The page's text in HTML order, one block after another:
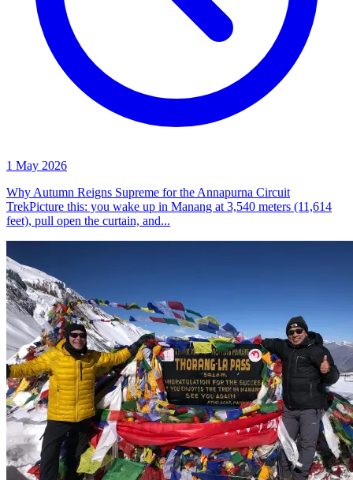
1 May 2026
Why Autumn Reigns Supreme for the Annapurna Circuit
TrekPicture this: you wake up in Manang at 3,540 meters (11,614
feet), pull open the curtain, and...